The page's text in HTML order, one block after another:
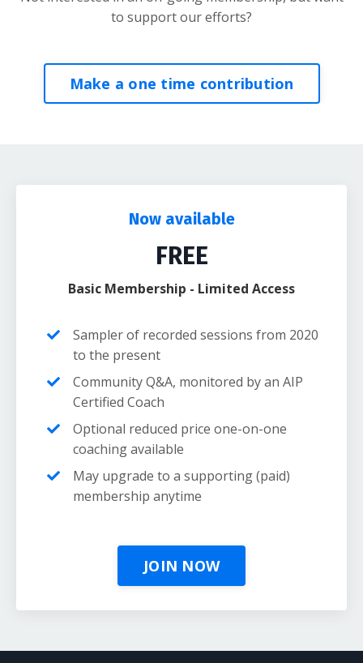
to support our efforts?
Make a one time contribution
Now available
FREE
Basic Membership - Limited Access
Sampler of recorded sessions from 2020
to the present
Community Q&A, monitored by an AIP
Certified Coach
Optional reduced price one-on-one
coaching available
May upgrade to a supporting (paid)
membership anytime
JOIN NOW